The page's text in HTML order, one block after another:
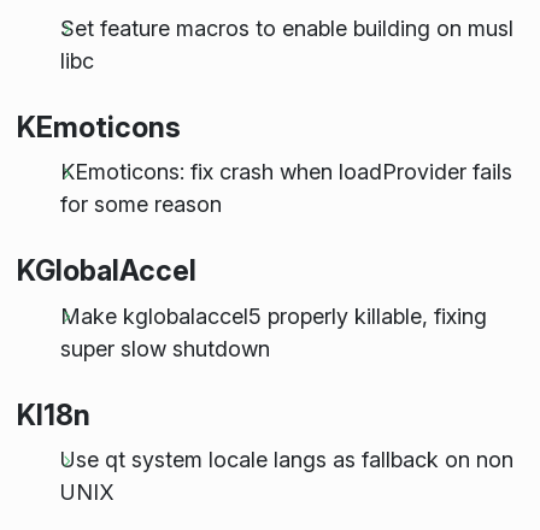
Set feature macros to enable building on musl
libc
KEmoticons
KEmoticons: fix crash when loadProvider fails
for some reason
KGlobalAccel
Make kglobalaccel5 properly killable, fixing
super slow shutdown
KI18n
Use qt system locale langs as fallback on non
UNIX